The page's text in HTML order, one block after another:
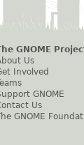
GNOME
Us
Involved
GNOME
Us
GNOME